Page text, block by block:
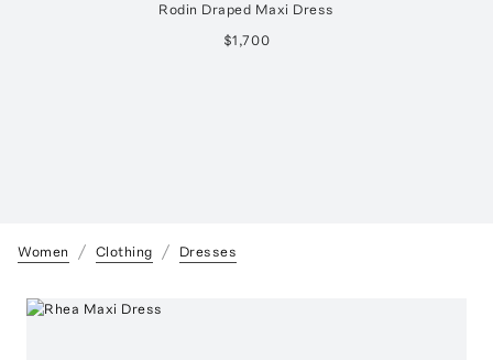
Rodin Draped Maxi Dress
$1,700
Women Clothing Dresses